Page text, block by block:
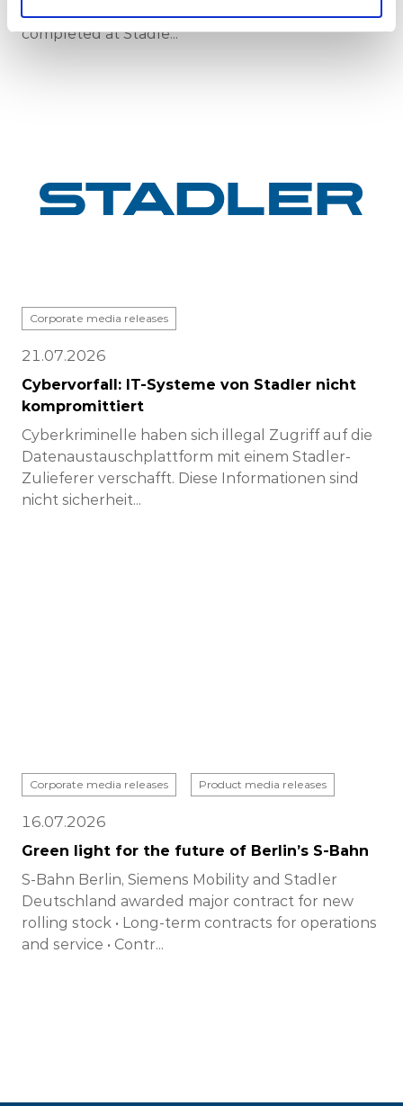
major milestone: the first vehicle has been
completed at Stadle...
Corporate media releases
21.07.2026
Cybervorfall: IT-Systeme von Stadler nicht
kompromittiert
Cyberkriminelle haben sich illegal Zugriff auf die
Datenaustauschplattform mit einem Stadler-
Zulieferer verschafft. Diese Informationen sind
nicht sicherheit...
Corporate media releases Product media releases
16.07.2026
Green light for the future of Berlin’s S-Bahn
S-Bahn Berlin, Siemens Mobility and Stadler
Deutschland awarded major contract for new
rolling stock • Long-term contracts for operations
and service • Contr...